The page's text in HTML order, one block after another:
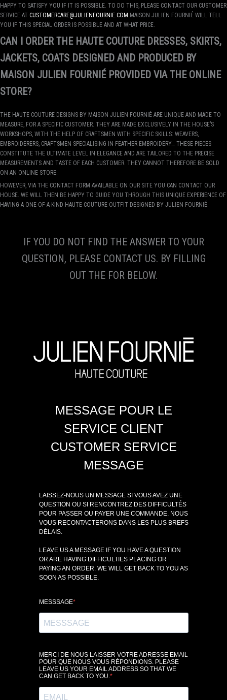
HAPPY TO SATISFY YOU IF IT IS POSSIBLE. TO DO THIS, PLEASE CONTACT OUR CUSTOMER
SERVICE AT CUSTOMERCARE@JULIENFOURNIE.COM MAISON JULIEN FOURNIÉ WILL TELL
YOU IF THIS SPECIAL ORDER IS POSSIBLE AND AT WHAT PRICE.
CAN I ORDER THE HAUTE COUTURE DRESSES, SKIRTS,
JACKETS, COATS DESIGNED AND PRODUCED BY
MAISON JULIEN FOURNIÉ PROVIDED VIA THE ONLINE
STORE?
THE HAUTE COUTURE DESIGNS BY MAISON JULIEN FOURNIÉ ARE UNIQUE AND MADE TO
MEASURE, FOR A SPECIFIC CUSTOMER. THEY ARE MADE EXCLUSIVELY IN THE HOUSE’S
WORKSHOPS, WITH THE HELP OF CRAFTSMEN WITH SPECIFIC SKILLS: WEAVERS,
EMBROIDERERS, CRAFTSMEN SPECIALISING IN FEATHER EMBROIDERY… THESE PIECES
CONSTITUTE THE ULTIMATE LEVEL IN ELEGANCE AND ARE TAILORED TO THE PRECISE
MEASUREMENTS AND TASTE OF EACH CUSTOMER. THEY CANNOT THEREFORE BE SOLD
ON AN ONLINE STORE.
HOWEVER, VIA THE CONTACT FORM AVAILABLE ON OUR SITE YOU CAN CONTACT OUR
HOUSE. WE WILL THEN BE HAPPY TO GUIDE YOU THROUGH THIS UNIQUE EXPERIENCE OF
HAVING A ONE-OF-A-KIND HAUTE COUTURE OUTFIT DESIGNED BY JULIEN FOURNIÉ.
IF YOU DO NOT FIND THE ANSWER TO YOUR
QUESTION, PLEASE CONTACT US. BY FILLING
OUT THE FOR BELOW.